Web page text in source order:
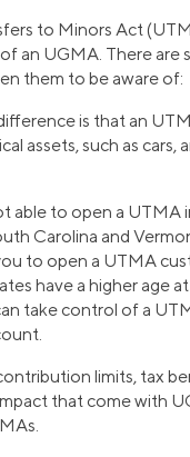
to Minors Act
an UGMA. There are
them to be aware of:
is that an
assets, such as cars,
able to open a UTMA
Carolina and
to open a UTMA
have a higher age
take control of a
limits, tax
that come with